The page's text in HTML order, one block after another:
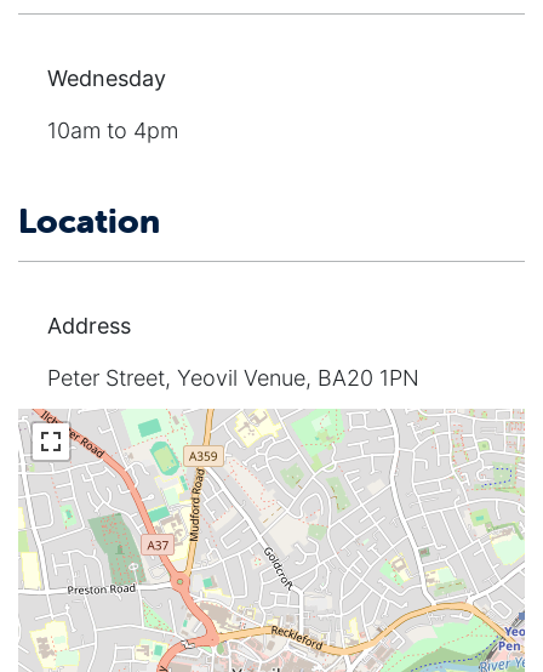
Wednesday
10am to 4pm
Location
Address
Peter Street, Yeovil Venue, BA20 1PN